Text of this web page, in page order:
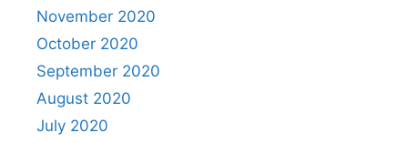
November 2020
October 2020
September 2020
August 2020
July 2020